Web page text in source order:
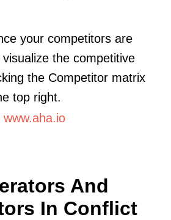
your competitors are
the competitive
the Competitor matrix
top right.
And
In Conflict